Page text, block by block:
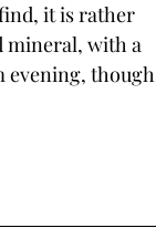
it is rather
mineral, with a
evening, though